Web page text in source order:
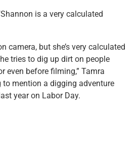
is a very calculated
camera, but she’s very calculated
tries to dig up dirt on people
even before filming,” Tamra
to mention a digging adventure
year on Labor Day.